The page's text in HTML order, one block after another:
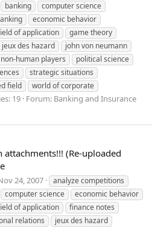
banking
computer science
economic behavior
of application
game theory
jeux des hazard
john von neumann
non-human players
political science
strategic situations
field
world of corporate
19 Forum: Banking and Insurance
(Re-uploaded
24, 2007
analyze competitions
computer science
economic behavior
of application
finance notes
relations
jeux des hazard